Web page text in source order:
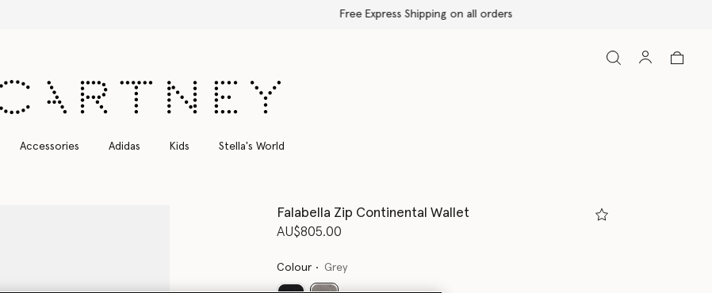
Accessories Adidas Kids Stella's World
Falabella Zip Continental Wallet
AU$805.00
Colour Grey